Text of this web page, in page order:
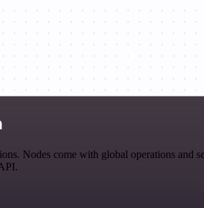
Nodes come with global operations and